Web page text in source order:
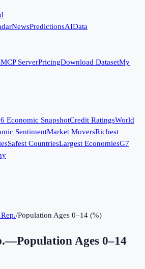
NewsPredictionsAIData
MCP ServerPricingDownload DatasetMy
Economic SnapshotCredit RatingsWorld
SentimentMarket MoversRichest
Safest CountriesLargest EconomiesG7
/Population Ages 0–14 (%)
—Population Ages 0–14